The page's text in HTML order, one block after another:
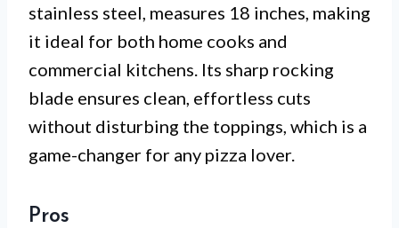
stainless steel, measures 18 inches, making
it ideal for both home cooks and
commercial kitchens. Its sharp rocking
blade ensures clean, effortless cuts
without disturbing the toppings, which is a
game-changer for any pizza lover.
Pros